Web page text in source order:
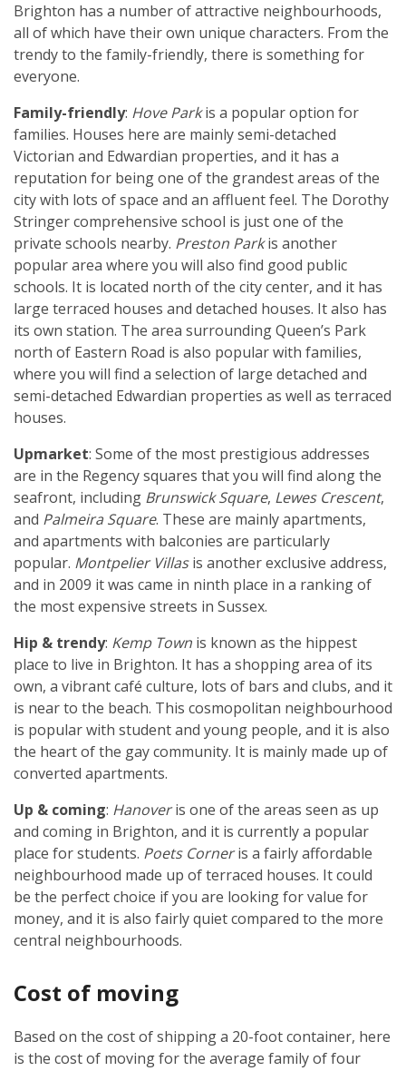
Brighton has a number of attractive neighbourhoods,
all of which have their own unique characters. From the
trendy to the family-friendly, there is something for
everyone.
Family-friendly: Hove Parkis a popular option for
families. Houses here are mainly semi-detached
Victorian and Edwardian properties, and it has a
reputation for being one of the grandest areas of the
city with lots of space and an affluent feel. The Dorothy
Stringer comprehensive school is just one of the
private schools nearby. Preston Parkis another
popular area where you will also find good public
schools. It is located north of the city center, and it has
large terraced houses and detached houses. It also has
its own station. The area surrounding Queen’s Park
north of Eastern Road is also popular with families,
where you will find a selection of large detached and
semi-detached Edwardian properties as well as terraced
houses.
Upmarket: Some of the most prestigious addresses
are in the Regency squares that you will find along the
seafront, including Brunswick Square, Lewes Crescent,
and Palmeira Square. These are mainly apartments,
and apartments with balconies are particularly
popular. Montpelier Villasis another exclusive address,
and in 2009 it was came in ninth place in a ranking of
the most expensive streets in Sussex.
Hip & trendy: Kemp Town is known as the hippest
place to live in Brighton. It has a shopping area of its
own, a vibrant café culture, lots of bars and clubs, and it
is near to the beach. This cosmopolitan neighbourhood
is popular with student and young people, and it is also
the heart of the gay community. It is mainly made up of
converted apartments.
Up & coming: Hanoveris one of the areas seen as up
and coming in Brighton, and it is currently a popular
place for students. Poets Corneris a fairly affordable
neighbourhood made up of terraced houses. It could
be the perfect choice if you are looking for value for
money, and it is also fairly quiet compared to the more
central neighbourhoods.
Cost of moving
Based on the cost of shipping a 20-foot container, here
is the cost of moving for the average family of four